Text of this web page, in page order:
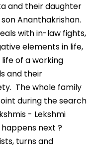
and their daughter
Ananthakrishan.
with in-law fights,
elements in life,
of a working
and their
The whole family
during the search
- Lekshmi
next ?
turns and